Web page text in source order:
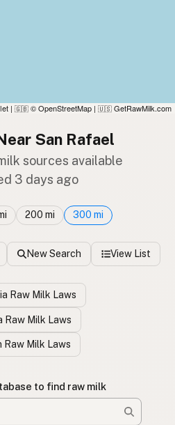
| 🇬🇧 © OpenStreetMap | 🇺🇸 GetRawMilk.com
San Rafael
sources available
3 days ago
200 mi 300 mi
New Search View List
Raw Milk Laws
Raw Milk Laws
Raw Milk Laws
to find raw milk